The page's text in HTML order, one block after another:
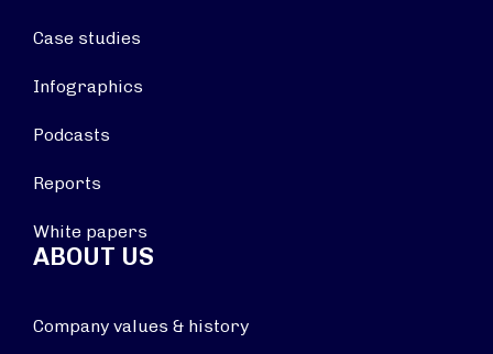
Case studies
Infographics
Podcasts
Reports
White papers
ABOUT US
Company values & history